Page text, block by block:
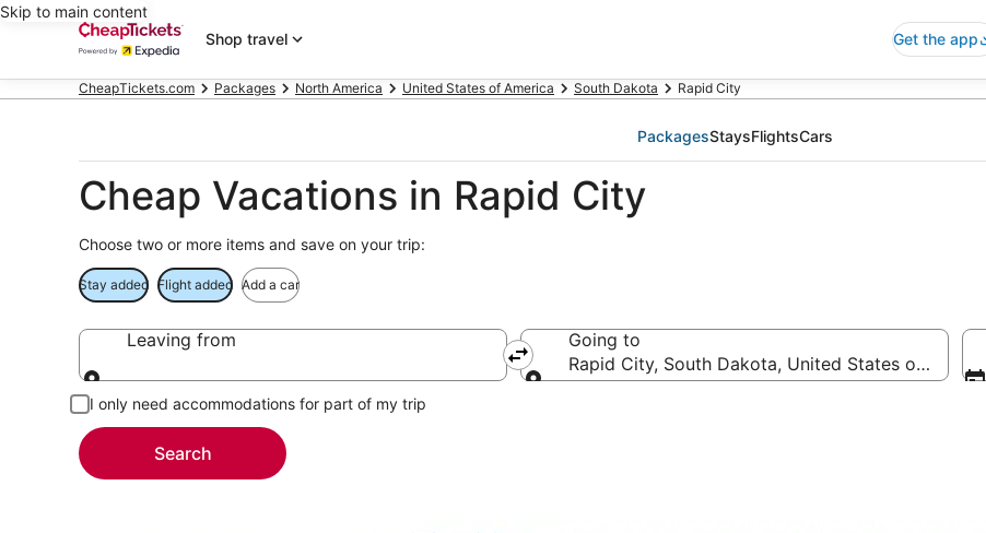
Skip to main content
Shop travel
Get the app
CheapTickets.com Packages North America United States of America South Dakota Rapid City
PackagesStaysFlightsCars
Cheap Vacations in Rapid City
Choose two or more items and save on your trip:
Stay added Flight added Add a car
Leaving from
Leaving from
Going to
Rapid City, South Dakota, United States of America
I only need accommodations for part of my trip
Search